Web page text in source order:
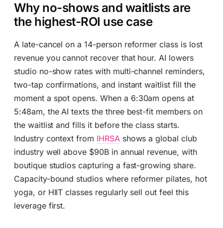
Why no-shows and waitlists are
the highest-ROI use case
A late-cancel on a 14-person reformer class is lost
revenue you cannot recover that hour. AI lowers
studio no-show rates with multi-channel reminders,
two-tap confirmations, and instant waitlist fill the
moment a spot opens. When a 6:30am opens at
5:48am, the AI texts the three best-fit members on
the waitlist and fills it before the class starts.
Industry context from IHRSAshows a global club
industry well above $90B in annual revenue, with
boutique studios capturing a fast-growing share.
Capacity-bound studios where reformer pilates, hot
yoga, or HIIT classes regularly sell out feel this
leverage first.